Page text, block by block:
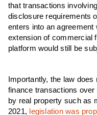
that transactions
disclosure requirements
enters into an agreement
extension of commercial
platform would still be
Importantly, the law
finance transactions
by real property such as
2021, legislation was